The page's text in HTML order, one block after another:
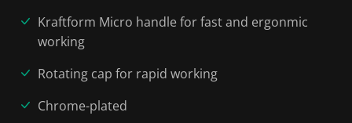
Kraftform Micro handle for fast and ergonmic
working
Rotating cap for rapid working
Chrome-plated